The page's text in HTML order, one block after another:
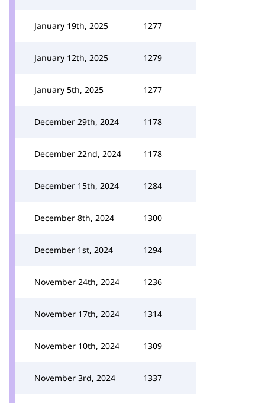
January 19th, 2025 1277
January 12th, 2025 1279
January 5th, 2025 1277
December 29th, 2024 1178
December 22nd, 2024 1178
December 15th, 2024 1284
December 8th, 2024 1300
December 1st, 2024 1294
November 24th, 2024 1236
November 17th, 2024 1314
November 10th, 2024 1309
November 3rd, 2024 1337